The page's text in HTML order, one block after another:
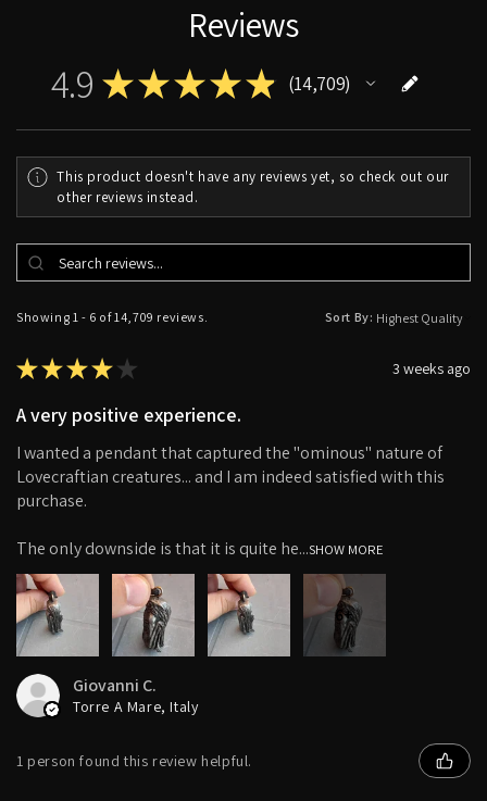
Reviews
4.9 ★★★★★ 14,709
14709
This product doesn't have any reviews yet, so check out our
other reviews instead.
Showing 1 - 6 of 14,709 reviews. Sort By:
★★★★ ★ 3 weeks ago
A very positive experience.
I wanted a pendant that captured the "ominous" nature of
Lovecraftian creatures... and I am indeed satisfied with this
purchase.
The only downside is that it is quite he...SHOW MORE
6+
Giovanni C.
Torre A Mare, Italy
1 person found this review helpful.